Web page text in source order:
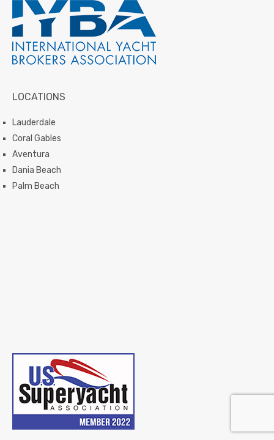
LOCATIONS
Lauderdale
Coral Gables
Aventura
Dania Beach
Palm Beach